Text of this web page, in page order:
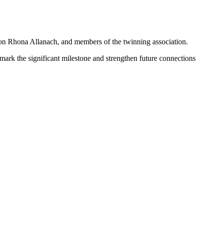
Allanach, and members of the twinning association.
the significant milestone and strengthen future connections